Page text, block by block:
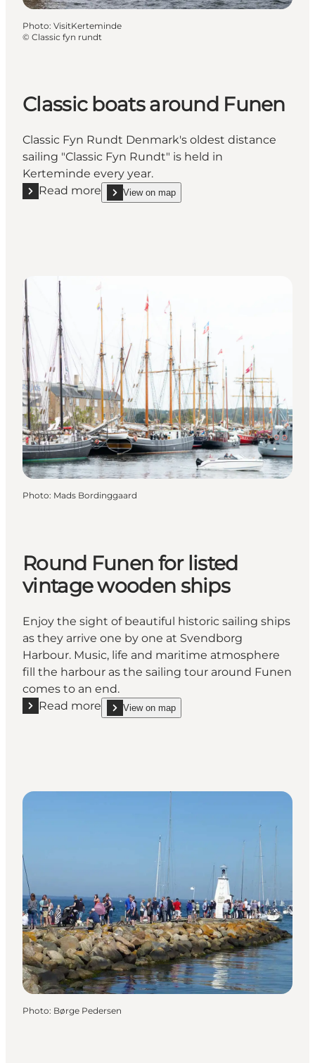
Photo: VisitKerteminde
© Classic fyn rundt
Classic boats around Funen
Classic Fyn Rundt Denmark's oldest distance
sailing "Classic Fyn Rundt" is held in
Kerteminde every year.
Read more
Read more "Classic boats around Funen"
View on map
show Classic boats around Funen on_map
Photo: Mads Bordinggaard
Round Funen for listed
vintage wooden ships
Enjoy the sight of beautiful historic sailing ships
as they arrive one by one at Svendborg
Harbour. Music, life and maritime atmosphere
fill the harbour as the sailing tour around Funen
comes to an end.
Read more
Read more "Round Funen for listed vintage
View on map
show Round Funen for listed vintage wooden
Photo: Børge Pedersen